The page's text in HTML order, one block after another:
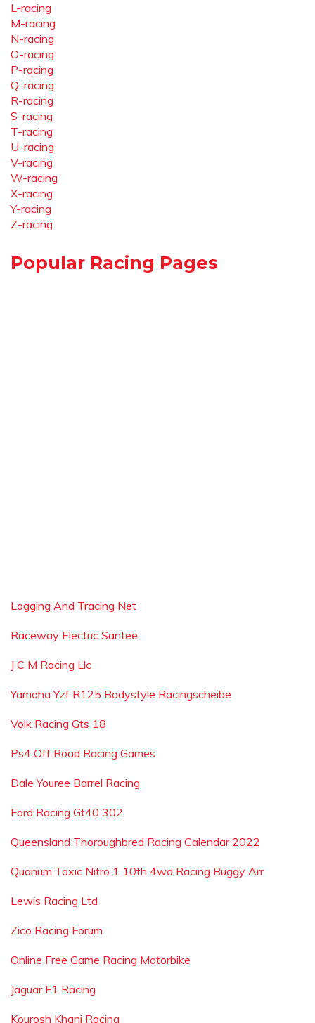
L-racing
M-racing
N-racing
O-racing
P-racing
Q-racing
R-racing
S-racing
T-racing
U-racing
V-racing
W-racing
X-racing
Y-racing
Z-racing
Popular Racing Pages
Logging And Tracing Net
Raceway Electric Santee
J C M Racing Llc
Yamaha Yzf R125 Bodystyle Racingscheibe
Volk Racing Gts 18
Ps4 Off Road Racing Games
Dale Youree Barrel Racing
Ford Racing Gt40 302
Queensland Thoroughbred Racing Calendar 2022
Quanum Toxic Nitro 1 10th 4wd Racing Buggy Arr
Lewis Racing Ltd
Zico Racing Forum
Online Free Game Racing Motorbike
Jaguar F1 Racing
Kourosh Khani Racing